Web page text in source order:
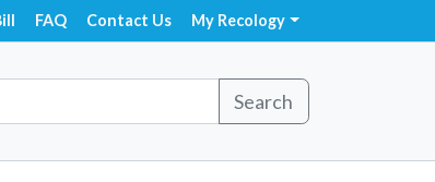
FAQ Contact Us My Recology
Search